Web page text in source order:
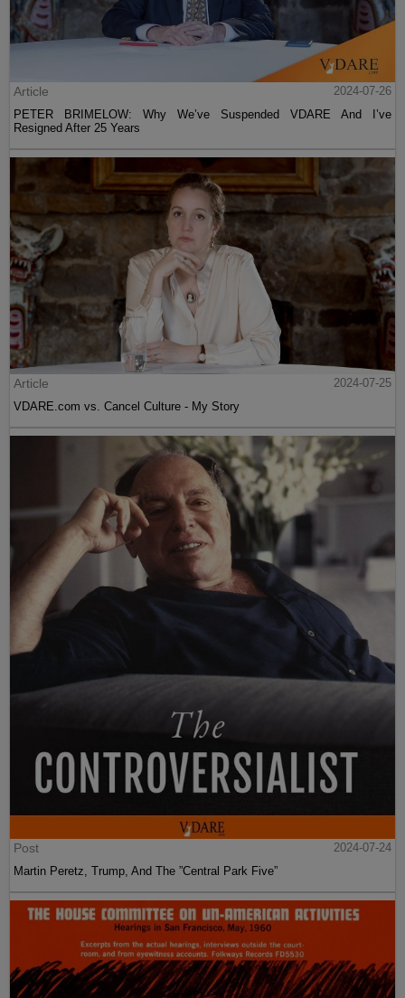
Article
2024-07-26
PETER BRIMELOW: Why We’ve Suspended VDARE And I’ve
Resigned After 25 Years
Article
2024-07-25
VDARE.com vs. Cancel Culture - My Story
Post
2024-07-24
Martin Peretz, Trump, And The ”Central Park Five”